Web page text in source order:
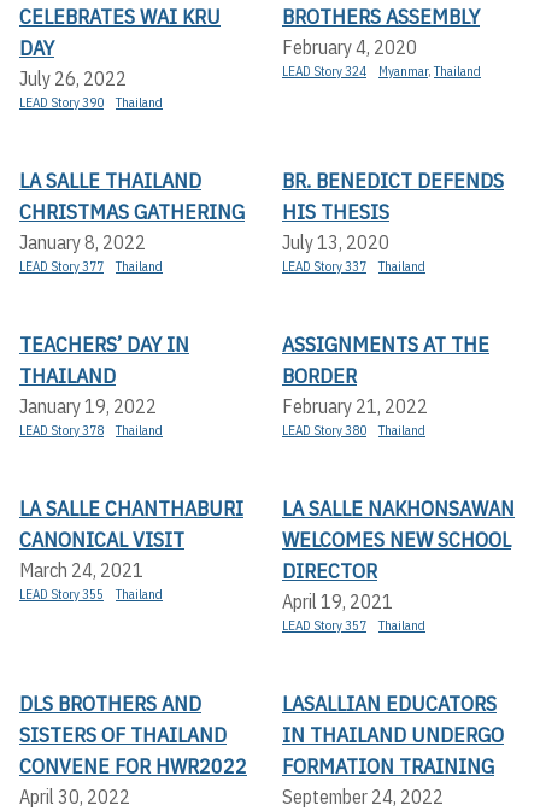
CELEBRATES WAI KRU
DAY
July 26, 2022
LEAD Story 390 Thailand
BROTHERS ASSEMBLY
February 4, 2020
LEAD Story 324 Myanmar,Thailand
LA SALLE THAILAND
CHRISTMAS GATHERING
January 8, 2022
LEAD Story 377 Thailand
BR. BENEDICT DEFENDS
HIS THESIS
July 13, 2020
LEAD Story 337 Thailand
TEACHERS’ DAY IN
THAILAND
January 19, 2022
LEAD Story 378 Thailand
ASSIGNMENTS AT THE
BORDER
February 21, 2022
LEAD Story 380 Thailand
LA SALLE CHANTHABURI
CANONICAL VISIT
March 24, 2021
LEAD Story 355 Thailand
LA SALLE NAKHONSAWAN
WELCOMES NEW SCHOOL
DIRECTOR
April 19, 2021
LEAD Story 357 Thailand
DLS BROTHERS AND
SISTERS OF THAILAND
CONVENE FOR HWR2022
April 30, 2022
LASALLIAN EDUCATORS
IN THAILAND UNDERGO
FORMATION TRAINING
September 24, 2022